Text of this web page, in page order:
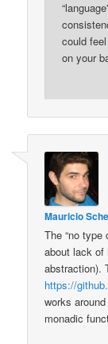
could
on your
Mauricio
The “no
about lack of
abstraction).
https://
works
monadic